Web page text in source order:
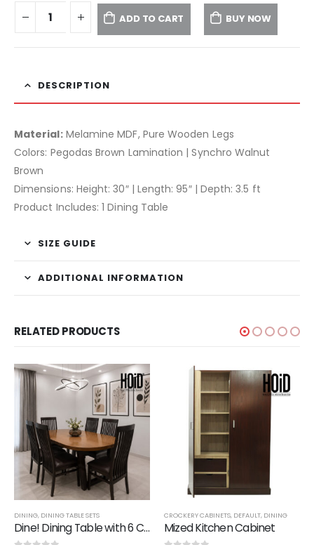
ADD TO CART BUY NOW
DESCRIPTION
Material:Melamine MDF, Pure Wooden Legs
Colors: Pegodas Brown Lamination | Synchro Walnut
Brown
Dimensions: Height: 30″ | Length: 95″ | Depth: 3.5 ft
Product Includes: 1 Dining Table
SIZE GUIDE
ADDITIONAL INFORMATION
RELATED PRODUCTS
Dine! Dining Table with 6 Chairs
CROCKERY CABINETS,
Mized Kitchen Cabinet
-7%
CHAIRS,DINING,SALE
1 Mit Chair